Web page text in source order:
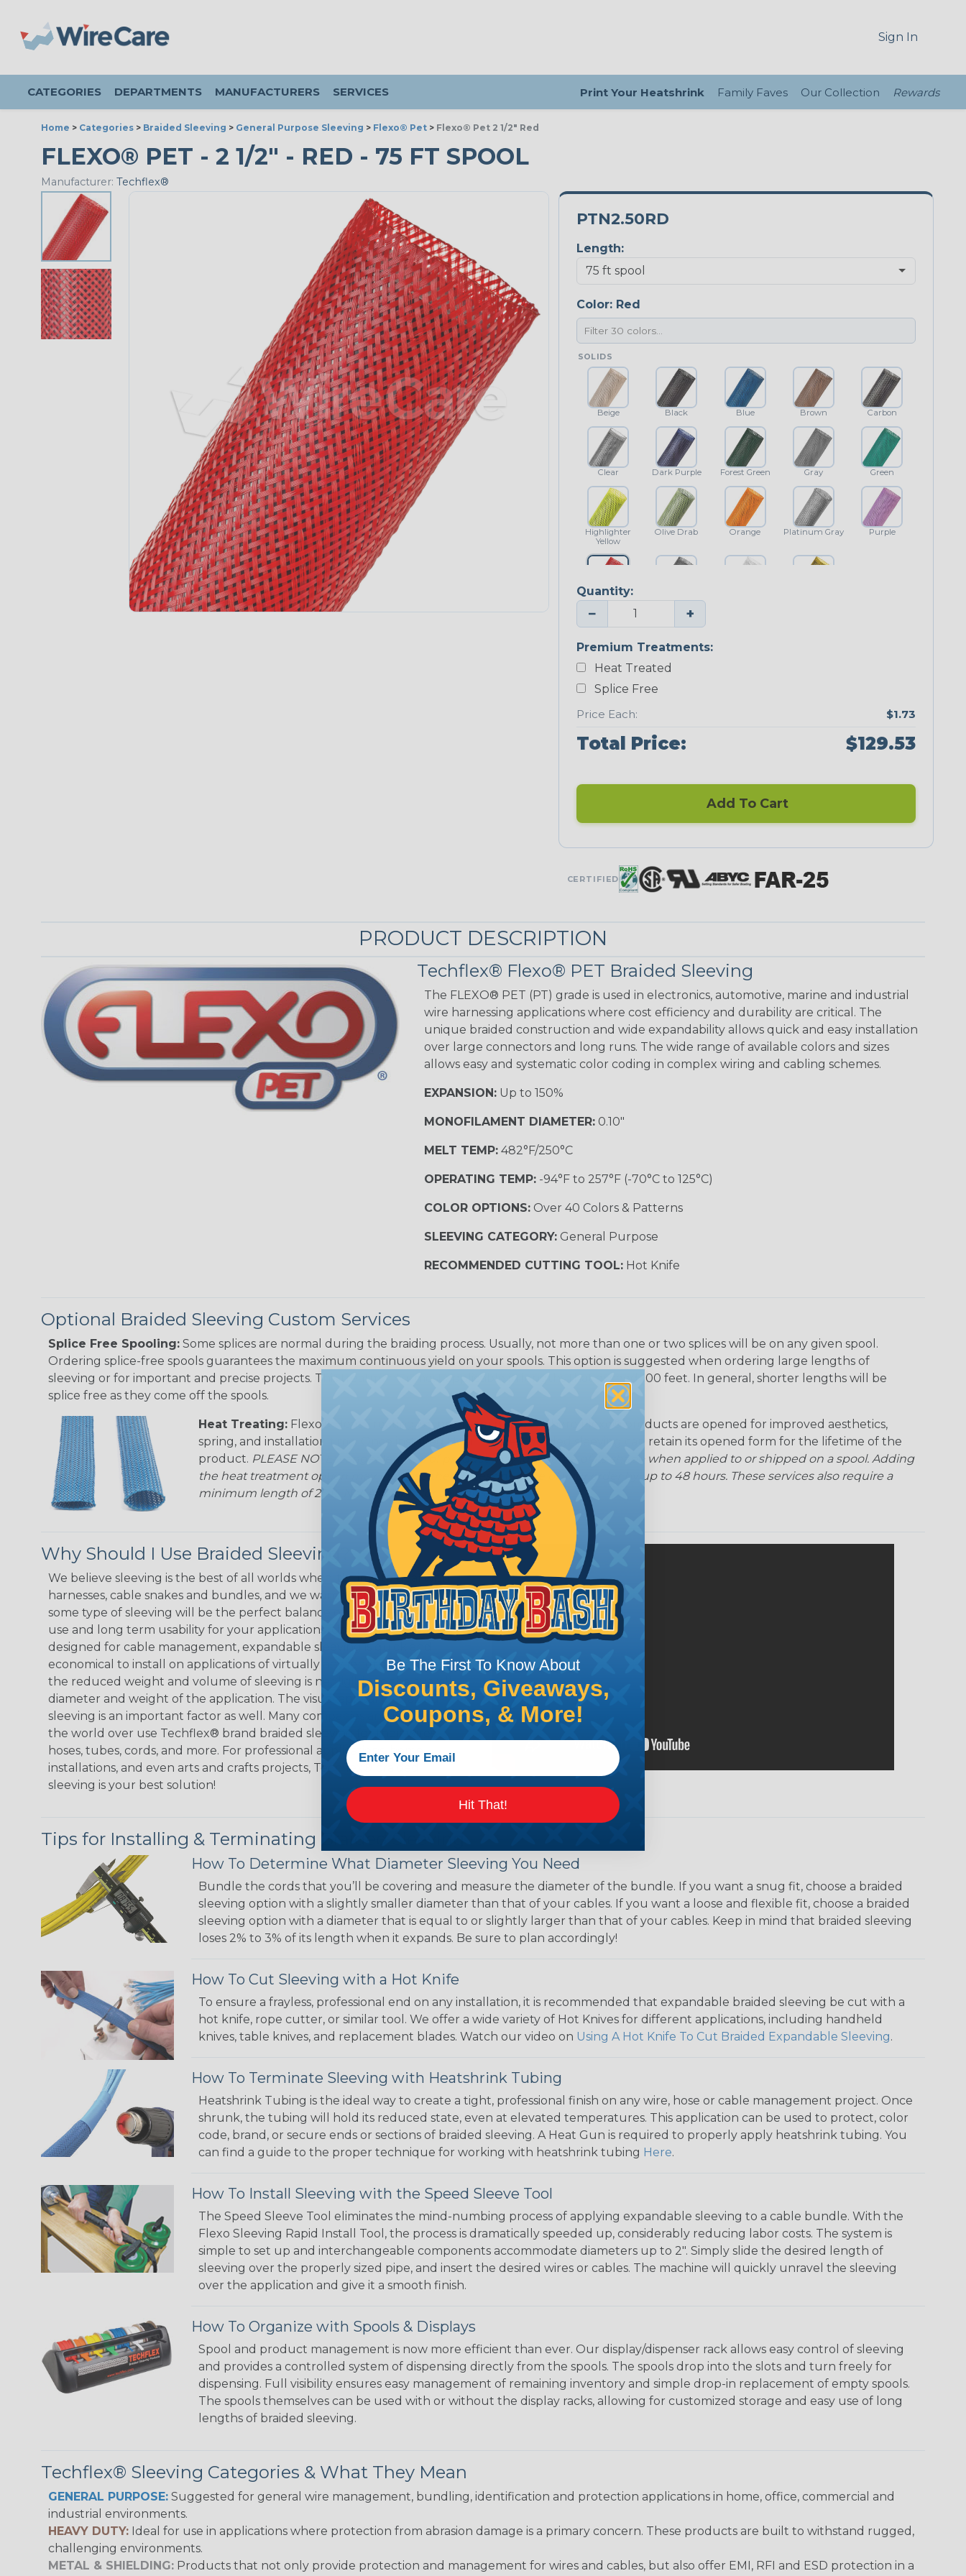
Sign In
CATEGORIES DEPARTMENTS MANUFACTURERS SERVICES Print Your Heatshrink Family Faves Our Collection Rewards
Home > Categories > Braided Sleeving > General Purpose Sleeving > Flexo® Pet > Flexo® Pet 2 1/2" Red
FLEXO® PET - 2 1/2" - RED - 75 FT SPOOL
Manufacturer: Techflex®
PTN2.50RD
Length:
Color: Red
SOLIDS
Beige Black Blue Brown Carbon
Clear Dark Purple Forest Green Gray Green
Highlighter
Yellow
Olive Drab Orange Platinum Gray Purple
Red Shimmer
Fluorescent
MULTI-COLOR
Quantity:
− +
Premium Treatments:
Heat Treated
Splice Free
Price Each:
$1.73
Total Price: $129.53
Add To Cart
CERTIFIED
PRODUCT DESCRIPTION
Techflex® Flexo® PET Braided Sleeving
The FLEXO® PET (PT) grade is used in electronics, automotive, marine and industrial
wire harnessing applications where cost efficiency and durability are critical. The
unique braided construction and wide expandability allows quick and easy installation
over large connectors and long runs. The wide range of available colors and sizes
allows easy and systematic color coding in complex wiring and cabling schemes.
EXPANSION:Up to 150%
MONOFILAMENT DIAMETER:0.10"
MELT TEMP:482°F/250°C
OPERATING TEMP:-94°F to 257°F (-70°C to 125°C)
COLOR OPTIONS:Over 40 Colors & Patterns
SLEEVING CATEGORY:General Purpose
RECOMMENDED CUTTING TOOL:Hot Knife
Optional Braided Sleeving Custom Services
Splice Free Spooling: Some splices are normal during the braiding process. Usually, not more than one or two splices will be on any given spool.
Ordering splice-free spools guarantees the maximum continuous yield on your spools. This option is suggested when ordering large lengths of
sleeving or for important and precise projects. This treatment is most applicable in lengths that exceed 100 feet. In general, shorter lengths will be
splice free as they come off the spools.
Heat Treating: Flexo® Heat Treating is a premium process where Flexo® products are opened for improved aesthetics,
spring, and installation time. Once installed Heat Treated braided sleeving can retain its opened form for the lifetime of the
product. PLEASE NOTE: Longer lengths of product may lose some of its shape when applied to or shipped on a spool. Adding
the heat treatment option may increase the processing time of your order by up to 48 hours. These services also require a
minimum length of 25 ft. Not Available for all diameters.
Why Should I Use Braided Sleeving?
We believe sleeving is the best of all worlds when it's time to deal with
harnesses, cable snakes and bundles, and we want to convince you that
some type of sleeving will be the perfect balance of economy, ease of
use and long term usability for your applications. Unlike other products
designed for cable management, expandable sleeving is quick and
economical to install on applications of virtually any length. In addition,
the reduced weight and volume of sleeving is negligible to the overall
diameter and weight of the application. The visual appeal of braided
sleeving is an important factor as well. Many companies and individuals
the world over use Techflex® brand braided sleeving for their wires,
hoses, tubes, cords, and more. For professional applications, home
installations, and even arts and crafts projects, Techflex® braided
sleeving is your best solution!
Tips for Installing & Terminating Braided Sleeving
How To Determine What Diameter Sleeving You Need
Bundle the cords that you’ll be covering and measure the diameter of the bundle. If you want a snug fit, choose a braided
sleeving option with a slightly smaller diameter than that of your cables. If you want a loose and flexible fit, choose a braided
sleeving option with a diameter that is equal to or slightly larger than that of your cables. Keep in mind that braided sleeving
loses 2% to 3% of its length when it expands. Be sure to plan accordingly!
How To Cut Sleeving with a Hot Knife
To ensure a frayless, professional end on any installation, it is recommended that expandable braided sleeving be cut with a
hot knife, rope cutter, or similar tool. We offer a wide variety of Hot Knives for different applications, including handheld
knives, table knives, and replacement blades. Watch our video on Using A Hot Knife To Cut Braided Expandable Sleeving.
How To Terminate Sleeving with Heatshrink Tubing
Heatshrink Tubing is the ideal way to create a tight, professional finish on any wire, hose or cable management project. Once
shrunk, the tubing will hold its reduced state, even at elevated temperatures. This application can be used to protect, color
code, brand, or secure ends or sections of braided sleeving. A Heat Gun is required to properly apply heatshrink tubing. You
can find a guide to the proper technique for working with heatshrink tubing Here.
How To Install Sleeving with the Speed Sleeve Tool
The Speed Sleeve Tool eliminates the mind-numbing process of applying expandable sleeving to a cable bundle. With the
Flexo Sleeving Rapid Install Tool, the process is dramatically speeded up, considerably reducing labor costs. The system is
simple to set up and interchangeable components accommodate diameters up to 2". Simply slide the desired length of
sleeving over the properly sized pipe, and insert the desired wires or cables. The machine will quickly unravel the sleeving
over the application and give it a smooth finish.
How To Organize with Spools & Displays
Spool and product management is now more efficient than ever. Our display/dispenser rack allows easy control of sleeving
and provides a controlled system of dispensing directly from the spools. The spools drop into the slots and turn freely for
dispensing. Full visibility ensures easy management of remaining inventory and simple drop-in replacement of empty spools.
The spools themselves can be used with or without the display racks, allowing for customized storage and easy use of long
lengths of braided sleeving.
Techflex® Sleeving Categories & What They Mean
GENERAL PURPOSE: Suggested for general wire management, bundling, identification and protection applications in home, office, commercial and
industrial environments.
HEAVY DUTY: Ideal for use in applications where protection from abrasion damage is a primary concern. These products are built to withstand rugged,
challenging environments.
METAL & SHIELDING: Products that not only provide protection and management for wires and cables, but also offer EMI, RFI and ESD protection in a
Be The First To Know About
Discounts, Giveaways,
Coupons, & More!
Hit That!